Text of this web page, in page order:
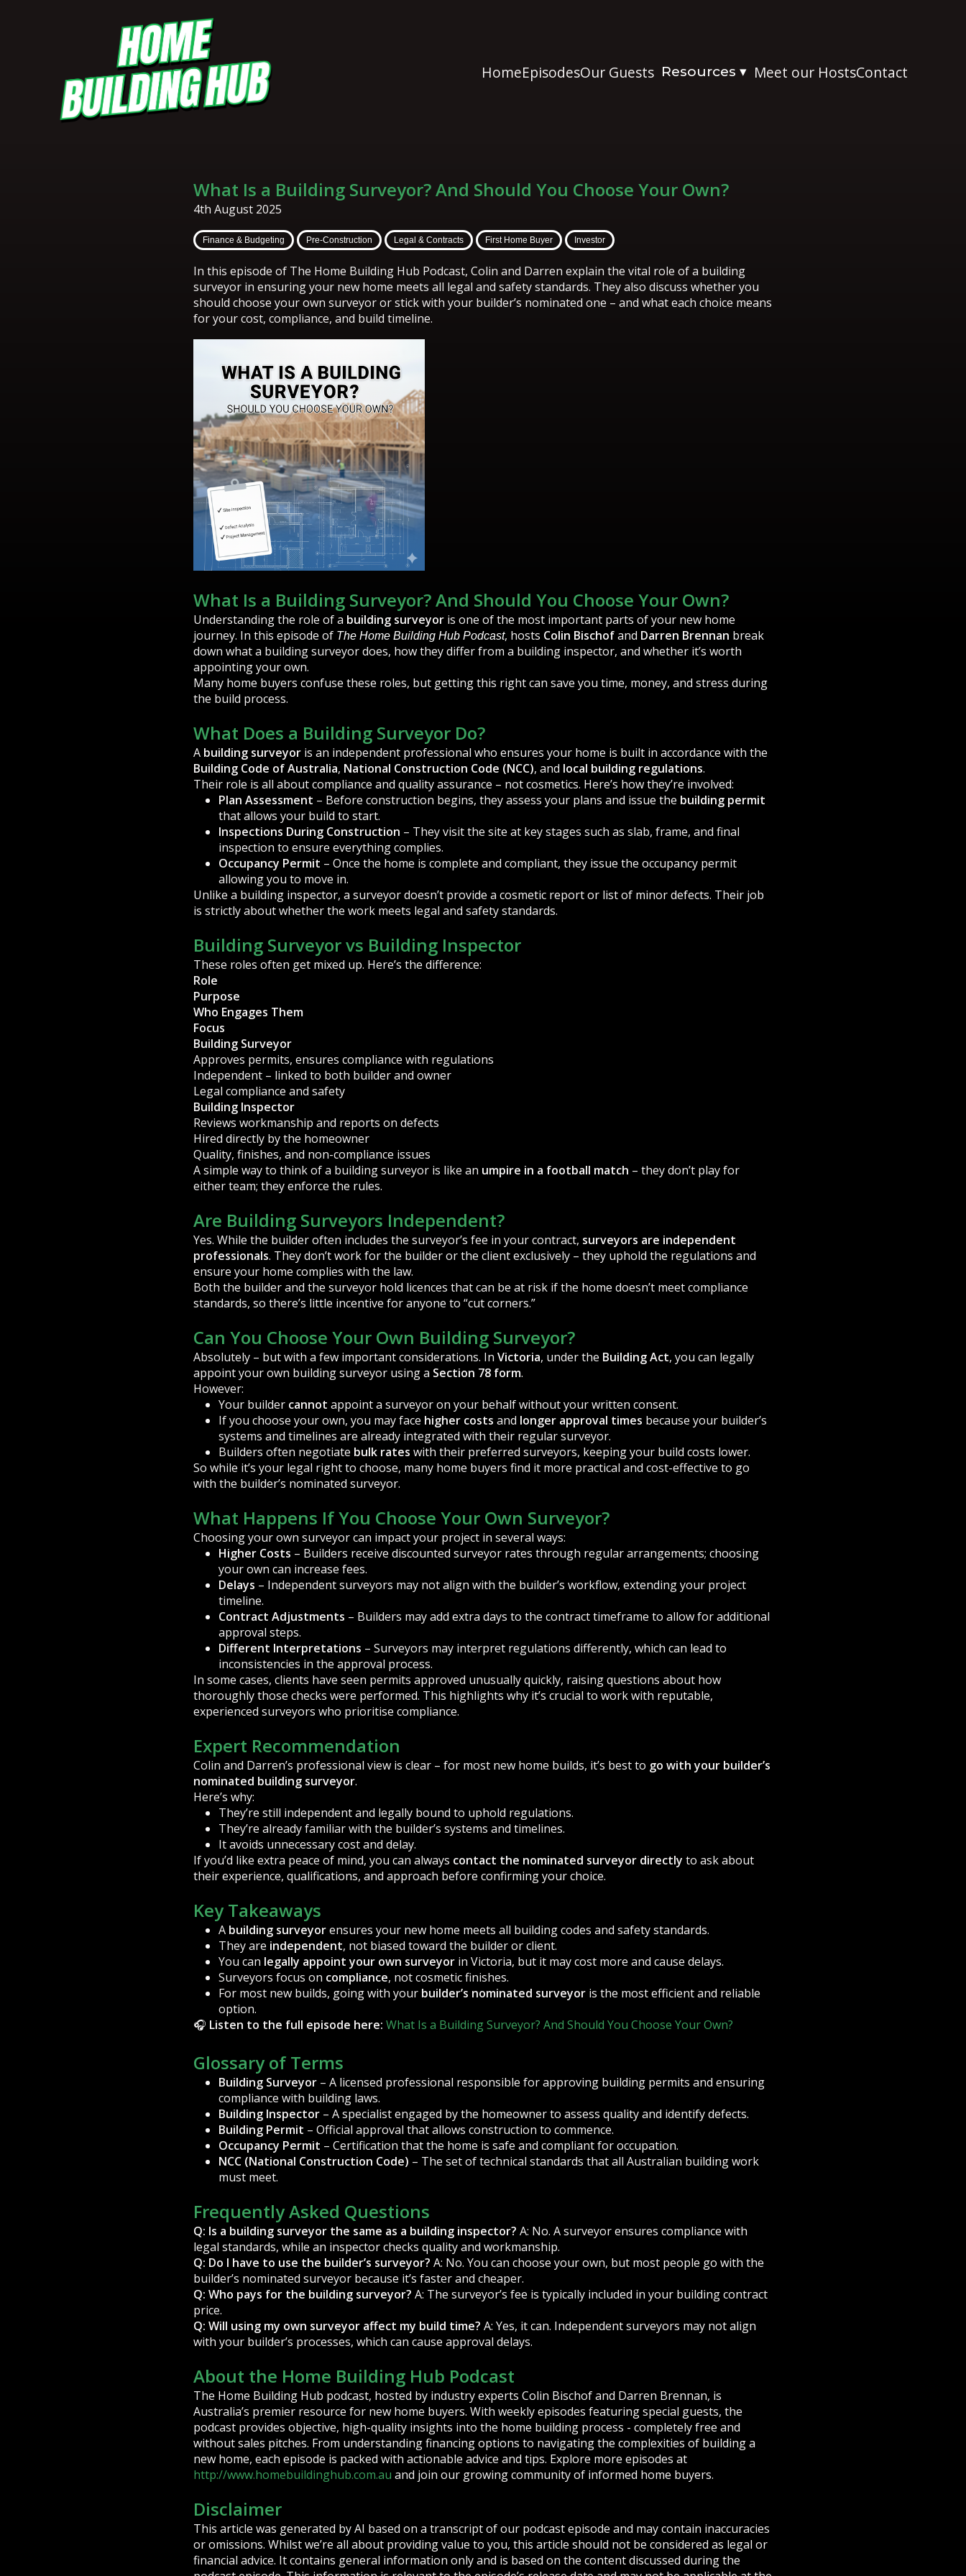
HomeEpisodesOur Guests Resources▾ Meet our HostsContact
What Is a Building Surveyor? And Should You Choose Your Own?
4th August 2025
Finance & Budgeting Pre-Construction Legal & Contracts First Home Buyer Investor
In this episode of The Home Building Hub Podcast, Colin and Darren explain the vital role of a building
surveyor in ensuring your new home meets all legal and safety standards. They also discuss whether you
should choose your own surveyor or stick with your builder’s nominated one – and what each choice means
for your cost, compliance, and build timeline.
What Is a Building Surveyor? And Should You Choose Your Own?
Understanding the role of a building surveyoris one of the most important parts of your new home
journey. In this episode of The Home Building Hub Podcast, hosts Colin Bischofand Darren Brennan break
down what a building surveyor does, how they differ from a building inspector, and whether it’s worth
appointing your own.
Many home buyers confuse these roles, but getting this right can save you time, money, and stress during
the build process.
What Does a Building Surveyor Do?
A building surveyoris an independent professional who ensures your home is built in accordance with the
Building Code of Australia, National Construction Code (NCC), and local building regulations.
Their role is all about compliance and quality assurance – not cosmetics. Here’s how they’re involved:
Plan Assessment – Before construction begins, they assess your plans and issue the building permit
that allows your build to start.
Inspections During Construction – They visit the site at key stages such as slab, frame, and final
inspection to ensure everything complies.
Occupancy Permit – Once the home is complete and compliant, they issue the occupancy permit
allowing you to move in.
Unlike a building inspector, a surveyor doesn’t provide a cosmetic report or list of minor defects. Their job
is strictly about whether the work meets legal and safety standards.
Building Surveyor vs Building Inspector
These roles often get mixed up. Here’s the difference:
Role
Purpose
Who Engages Them
Focus
Building Surveyor
Approves permits, ensures compliance with regulations
Independent – linked to both builder and owner
Legal compliance and safety
Building Inspector
Reviews workmanship and reports on defects
Hired directly by the homeowner
Quality, finishes, and non-compliance issues
A simple way to think of a building surveyor is like an umpire in a football match – they don’t play for
either team; they enforce the rules.
Are Building Surveyors Independent?
Yes. While the builder often includes the surveyor’s fee in your contract, surveyors are independent
professionals. They don’t work for the builder or the client exclusively – they uphold the regulations and
ensure your home complies with the law.
Both the builder and the surveyor hold licences that can be at risk if the home doesn’t meet compliance
standards, so there’s little incentive for anyone to “cut corners.”
Can You Choose Your Own Building Surveyor?
Absolutely – but with a few important considerations. In Victoria, under the Building Act, you can legally
appoint your own building surveyor using a Section 78 form.
However:
Your builder cannot appoint a surveyor on your behalf without your written consent.
If you choose your own, you may face higher costs and longer approval times because your builder’s
systems and timelines are already integrated with their regular surveyor.
Builders often negotiate bulk rates with their preferred surveyors, keeping your build costs lower.
So while it’s your legal right to choose, many home buyers find it more practical and cost-effective to go
with the builder’s nominated surveyor.
What Happens If You Choose Your Own Surveyor?
Choosing your own surveyor can impact your project in several ways:
Higher Costs – Builders receive discounted surveyor rates through regular arrangements; choosing
your own can increase fees.
Delays – Independent surveyors may not align with the builder’s workflow, extending your project
timeline.
Contract Adjustments – Builders may add extra days to the contract timeframe to allow for additional
approval steps.
Different Interpretations – Surveyors may interpret regulations differently, which can lead to
inconsistencies in the approval process.
In some cases, clients have seen permits approved unusually quickly, raising questions about how
thoroughly those checks were performed. This highlights why it’s crucial to work with reputable,
experienced surveyors who prioritise compliance.
Expert Recommendation
Colin and Darren’s professional view is clear – for most new home builds, it’s best to go with your builder’s
nominated building surveyor.
Here’s why:
They’re still independent and legally bound to uphold regulations.
They’re already familiar with the builder’s systems and timelines.
It avoids unnecessary cost and delay.
If you’d like extra peace of mind, you can always contact the nominated surveyor directly to ask about
their experience, qualifications, and approach before confirming your choice.
Key Takeaways
A building surveyorensures your new home meets all building codes and safety standards.
They are independent, not biased toward the builder or client.
You can legally appoint your own surveyorin Victoria, but it may cost more and cause delays.
Surveyors focus on compliance, not cosmetic finishes.
For most new builds, going with your builder’s nominated surveyoris the most efficient and reliable
option.
🎧 Listen to the full episode here: What Is a Building Surveyor? And Should You Choose Your Own?
Glossary of Terms
Building Surveyor– A licensed professional responsible for approving building permits and ensuring
compliance with building laws.
Building Inspector– A specialist engaged by the homeowner to assess quality and identify defects.
Building Permit – Official approval that allows construction to commence.
Occupancy Permit – Certification that the home is safe and compliant for occupation.
NCC (National Construction Code) – The set of technical standards that all Australian building work
must meet.
Frequently Asked Questions
Q: Is a building surveyor the same as a building inspector? A: No. A surveyor ensures compliance with
legal standards, while an inspector checks quality and workmanship.
Q: Do I have to use the builder’s surveyor? A: No. You can choose your own, but most people go with the
builder’s nominated surveyor because it’s faster and cheaper.
Q: Who pays for the building surveyor? A: The surveyor’s fee is typically included in your building contract
price.
Q: Will using my own surveyor affect my build time? A: Yes, it can. Independent surveyors may not align
with your builder’s processes, which can cause approval delays.
About the Home Building Hub Podcast
The Home Building Hub podcast, hosted by industry experts Colin Bischof and Darren Brennan, is
Australia’s premier resource for new home buyers. With weekly episodes featuring special guests, the
podcast provides objective, high-quality insights into the home building process - completely free and
without sales pitches. From understanding financing options to navigating the complexities of building a
new home, each episode is packed with actionable advice and tips. Explore more episodes at
http://www.homebuildinghub.com.au and join our growing community of informed home buyers.
Disclaimer
This article was generated by AI based on a transcript of our podcast episode and may contain inaccuracies
or omissions. Whilst we’re all about providing value to you, this article should not be considered as legal or
financial advice. It contains general information only and is based on the content discussed during the